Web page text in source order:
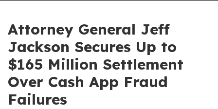
Attorney General Jeff
Jackson Secures Up to
$165 Million Settlement
Over Cash App Fraud
Failures